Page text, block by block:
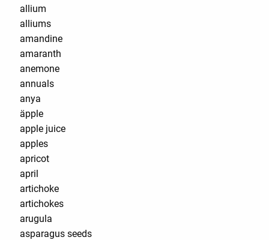
allium
alliums
amandine
amaranth
anemone
annuals
anya
äpple
apple juice
apples
apricot
april
artichoke
artichokes
arugula
asparagus seeds